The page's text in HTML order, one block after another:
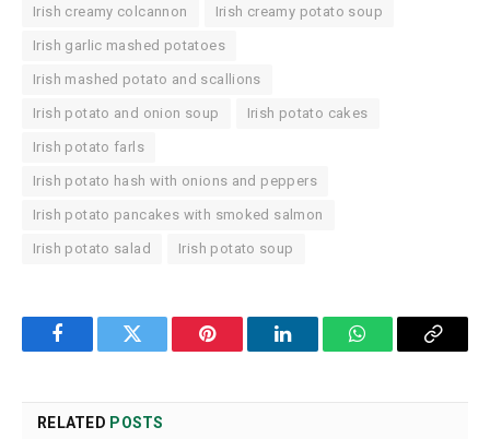
Irish creamy colcannon Irish creamy potato soup
Irish garlic mashed potatoes
Irish mashed potato and scallions
Irish potato and onion soup Irish potato cakes
Irish potato farls
Irish potato hash with onions and peppers
Irish potato pancakes with smoked salmon
Irish potato salad Irish potato soup
FacebookTwitter Pinterest LinkedInWhatsAppCopy
RELATED POSTS